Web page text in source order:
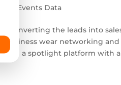
Events Data
Converting the leads into
business wear networking
on a spotlight platform with